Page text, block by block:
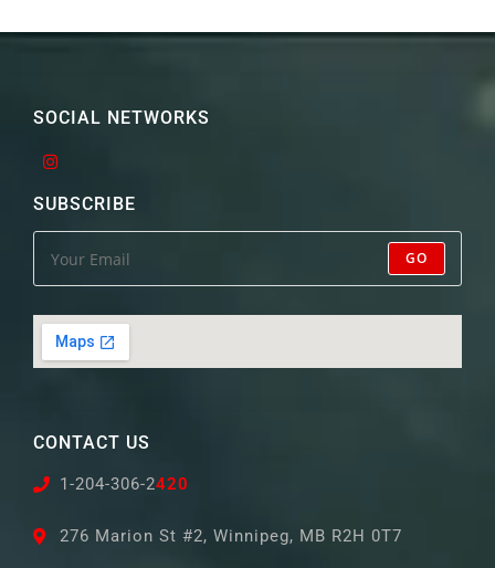
CONTACT US
1-204-306-2420
276 Marion St #2, Winnipeg, MB R2H 0T7
SOCIAL NETWORKS
SUBSCRIBE
GO